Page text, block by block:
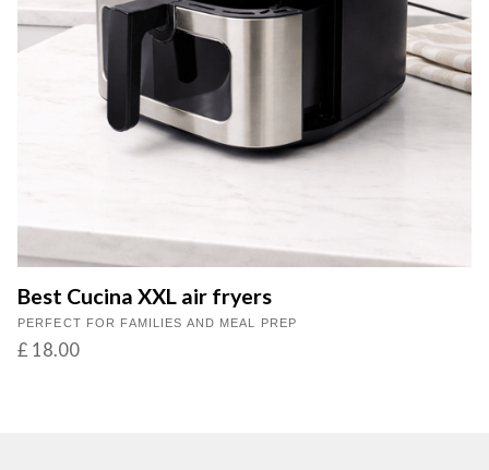
Best Cucina XXL air fryers
PERFECT FOR FAMILIES AND MEAL PREP
£ 18.00